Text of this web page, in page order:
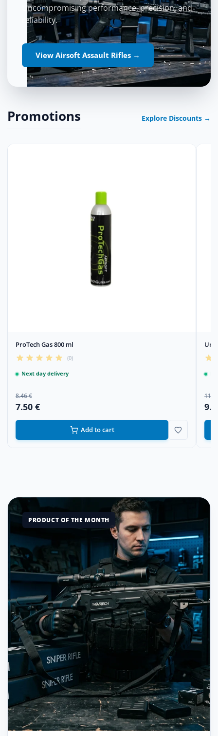
Uncompromising performance, precision, and
reliability.
View Airsoft Assault Rifles →
Promotions Explore Discounts →
ProTech Gas 800 ml
(0)
Next day delivery
8.46 €
7.50 €
Add to cart
PRODUCT OF THE MONTH